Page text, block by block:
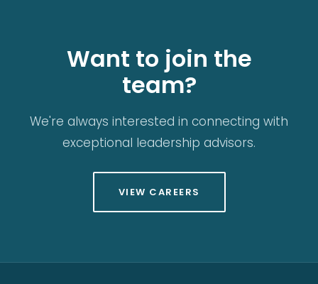
Want to join the
team?
We're always interested in connecting with
exceptional leadership advisors.
VIEW CAREERS